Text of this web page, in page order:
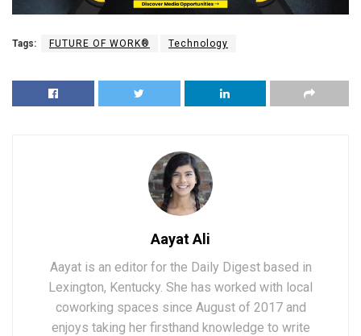
Tags: FUTURE OF WORK® Technology
Aayat Ali
Aayat is an editor for the Daily Digest based in
Lexington, Kentucky. She has worked with local
coworking spaces since August of 2017 and
enjoys taking her firsthand knowledge to write